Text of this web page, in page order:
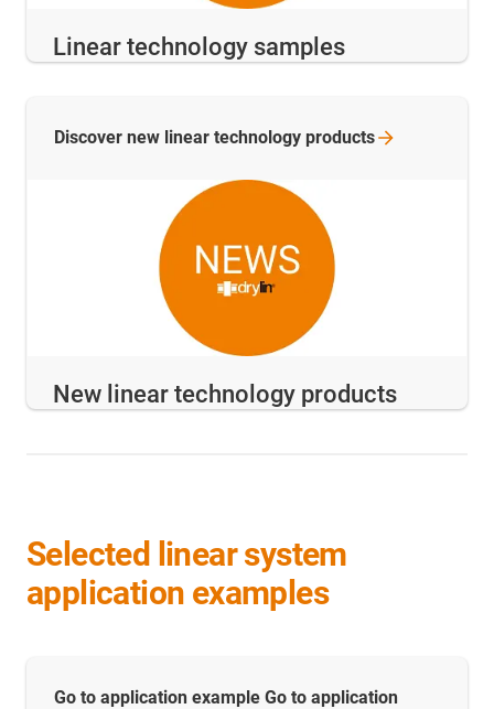
Linear technology samples
New linear technology products
Discover new linear technology products
Selected linear system
application examples
Go to application example Go to application